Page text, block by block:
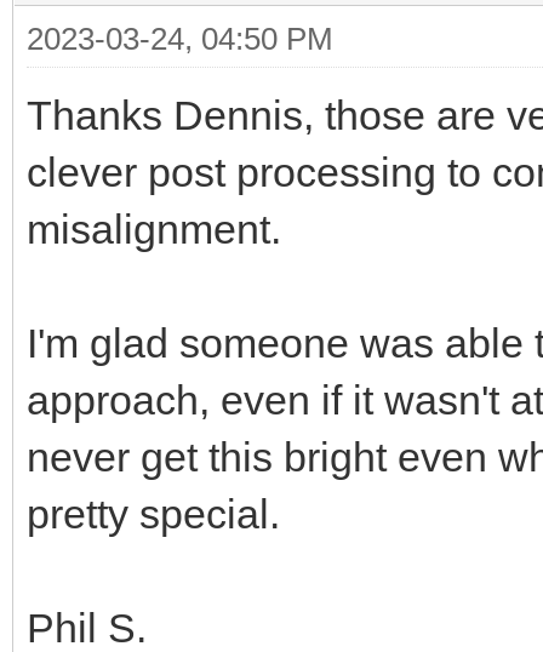
2023-03-24, 04:50 PM
Thanks Dennis, those are
clever post processing to
misalignment.
I'm glad someone was
approach, even if it wasn't
never get this bright even
pretty special.
Phil S.